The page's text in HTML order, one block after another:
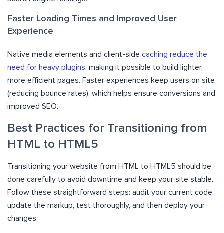
Faster Loading Times and Improved User
Experience
Native media elements and client-side caching reduce the
need for heavy plugins, making it possible to build lighter,
more efficient pages. Faster experiences keep users on site
(reducing bounce rates), which helps ensure conversions and
improved SEO.
Best Practices for Transitioning from
HTML to HTML5
Transitioning your website from HTML to HTML5 should be
done carefully to avoid downtime and keep your site stable.
Follow these straightforward steps: audit your current code,
update the markup, test thoroughly, and then deploy your
changes.